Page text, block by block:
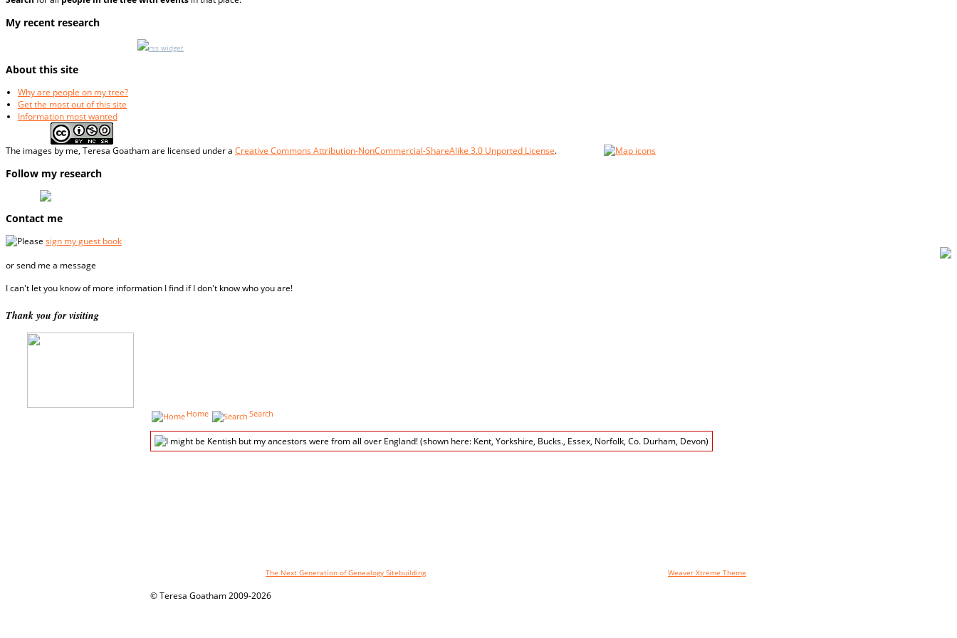
My recent research
rss widget
About this site
Why are people on my tree?
Get the most out of this site
Information most wanted
The images by me, Teresa Goathamare licensed under a Creative Commons Attribution-NonCommercial-ShareAlike 3.0 Unported License.
Follow my research
Contact me
Please sign my guest book
or send me a message
I can't let you know of more information I find if I don't know who you are!
Thank you for visiting
Home Search
The Next Generation of Genealogy Sitebuilding©, v12.3 written by Darrin Lythgoe 2001-2020. Wordpress pages using Weaver Xtreme Theme
© Teresa Goatham 2009-2026